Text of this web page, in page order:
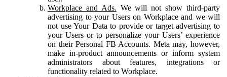
Workplace and Ads. We will not show third-party
advertising to your Users on Workplace and we will
not use Your Data to provide or target advertising to
your Users or to personalize your Users’ experience
on their Personal FB Accounts. Meta may, however,
make in-product announcements or inform system
administrators about features, integrations or
functionality related to Workplace.